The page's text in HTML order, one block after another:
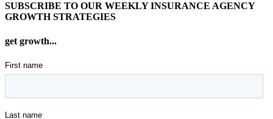
SUBSCRIBE TO OUR WEEKLY INSURANCE AGENCY
GROWTH STRATEGIES
get growth...